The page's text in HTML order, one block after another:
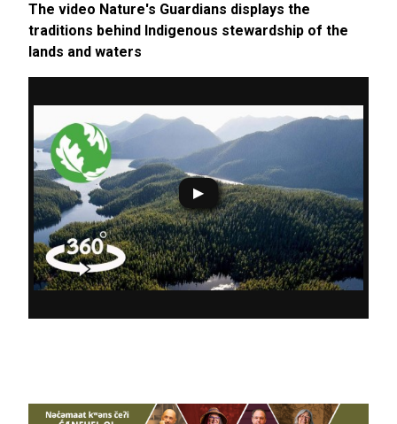
The video Nature's Guardians displays the
traditions behind Indigenous stewardship of the
lands and waters